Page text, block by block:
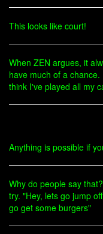
This looks like court!
When ZEN argues, it
have much of a
think I've played all my
Anything is possible if
Why do people say
try. "Hey, lets go jump
go get some burgers"